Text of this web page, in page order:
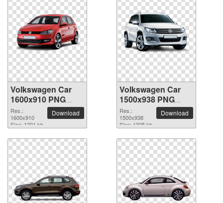
Volkswagen Car
1600x910 PNG
picture
Res.:
1600x910
Size: 1201 kb
Download
Volkswagen Car
1500x938 PNG
picture
Res.:
1500x938
Size: 1305 kb
Download